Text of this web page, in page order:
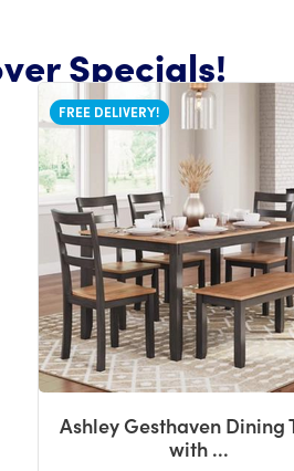
Specials!
FREE DELIVERY!
Ashley Gesthaven Dining
with ...